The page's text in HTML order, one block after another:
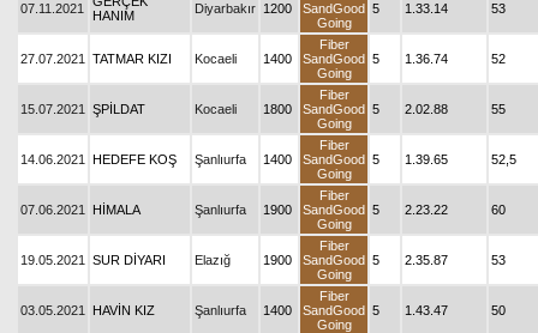
07.11.2021
HANIM
Diyarbakır 1200
SandGood
Going
5 1.33.14 53
27.07.2021 TATMAR KIZI Kocaeli 1400
Fiber
SandGood
Going
5 1.36.74 52
15.07.2021 ŞPİLDAT Kocaeli 1800
Fiber
SandGood
Going
5 2.02.88 55
14.06.2021 HEDEFE KOŞ Şanlıurfa 1400
Fiber
SandGood
Going
5 1.39.65 52,5
07.06.2021 HİMALA Şanlıurfa 1900
Fiber
SandGood
Going
5 2.23.22 60
19.05.2021 SUR DİYARI Elazığ 1900
Fiber
SandGood
Going
5 2.35.87 53
03.05.2021 HAVİN KIZ Şanlıurfa 1400
Fiber
SandGood
Going
5 1.43.47 50